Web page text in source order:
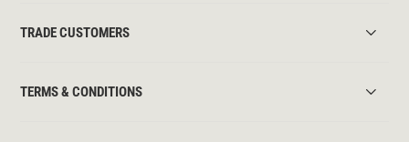
TRADE CUSTOMERS
TERMS & CONDITIONS